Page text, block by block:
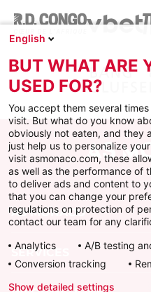
AS MONACO
SERVICES
English
BUT WHAT ARE
USED FOR?
You accept them several
visit. But what do you know
obviously not eaten, and they
just help us to personalize
visit asmonaco.com, these
as well as the performance of
to deliver ads and content to
that you can change your
regulations on protection of
contact our team for any
Analytics
A/B testing
Conversion tracking
Show detailed settings